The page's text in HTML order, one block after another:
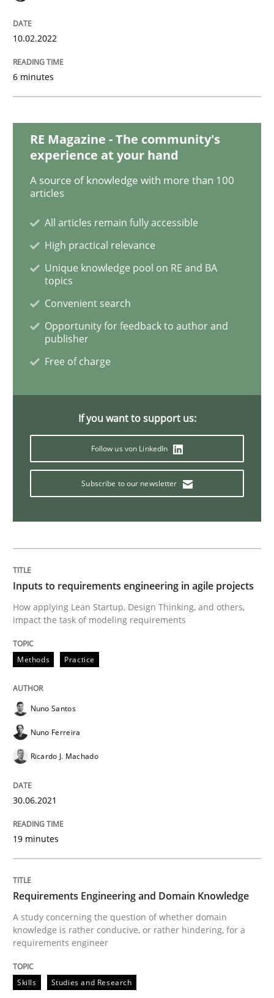
How applying Lean Startup, Design Thinking, and
Skills Studies and Research
Requirements Engineering and
A study concerning the question of whether
Cross-discipline
Who works in RE and what competences do they
Written by
16. September 2020 · 14 minutes read · 6 Comments
READ ARTICLE
How Will It Work?
The Future How Viewpoint.
Written bySuzanne Robertson James Robertson
19. March 2020 · 6 minutes read
READ ARTICLE
10.02.2022
6 minutes
RE Magazine - The community's
experience at your hand
A source of knowledge with more than 100
articles
All articles remain fully accessible
High practical relevance
Unique knowledge pool on RE and BA
topics
Convenient search
Opportunity for feedback to author and
publisher
Free of charge
If you want to support us:
Follow us von LinkedIn
Subscribe to our newsletter
Inputs to requirements engineering in agile projects
How applying Lean Startup, Design Thinking, and others,
impact the task of modeling requirements
Methods Practice
Nuno Santos
Nuno Ferreira
Ricardo J. Machado
30.06.2021
19 minutes
Requirements Engineering and Domain Knowledge
A study concerning the question of whether domain
knowledge is rather conducive, or rather hindering, for a
requirements engineer
Skills Studies and Research